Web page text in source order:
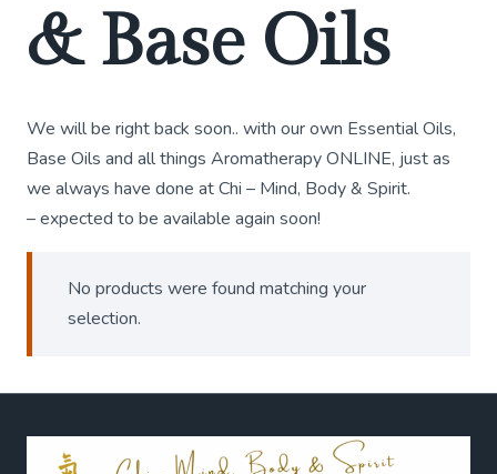
& Base Oils
We will be right back soon.. with our own Essential Oils,
Base Oils and all things Aromatherapy ONLINE, just as
we always have done at Chi – Mind, Body & Spirit.
– expected to be available again soon!
No products were found matching your
selection.